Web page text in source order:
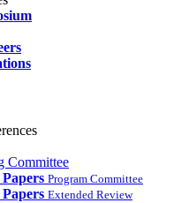
Committee
Program Committee
Extended Review